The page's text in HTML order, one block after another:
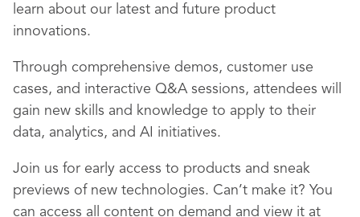
learn about our latest and future product
innovations.
Through comprehensive demos, customer use
cases, and interactive Q&A sessions, attendees will
gain new skills and knowledge to apply to their
data, analytics, and AI initiatives.
Join us for early access to products and sneak
previews of new technologies. Can’t make it? You
can access all content on demand and view it at